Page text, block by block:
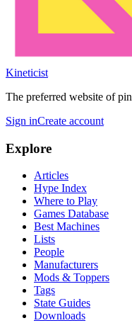
Kineticist
The preferred website of
Sign inCreate account
Explore
Articles
Hype Index
Where to Play
Games Database
Best Machines
Lists
People
Manufacturers
Mods & Toppers
Tags
State Guides
Downloads